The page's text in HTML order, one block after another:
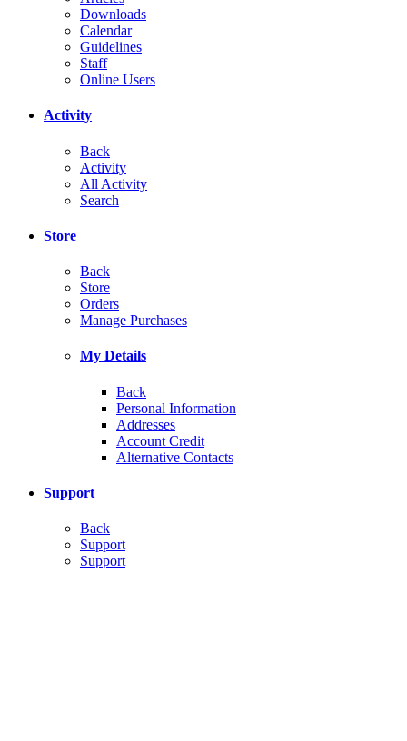
Downloads
Calendar
Guidelines
Staff
Online Users
Activity
Back
Activity
All Activity
Search
Store
Back
Store
Orders
Manage Purchases
My Details
Back
Personal Information
Addresses
Account Credit
Alternative Contacts
Support
Back
Support
Support